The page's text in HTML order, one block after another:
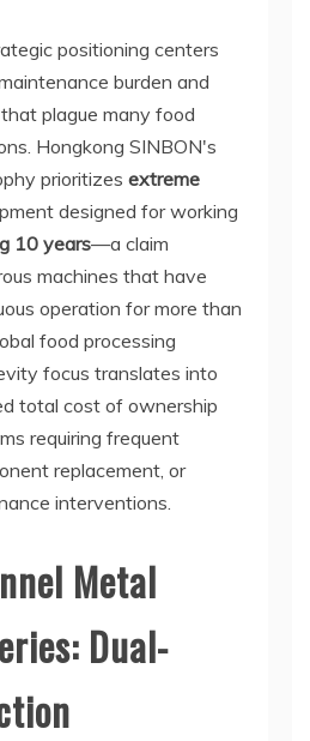
positioning centers
burden and
plague many food
Hongkong SINBON's
prioritizes extreme
designed for working
10 years—a claim
machines that have
operation for more than
food processing
focus translates into
total cost of ownership
requiring frequent
replacement, or
interventions.
Metal
Dual-